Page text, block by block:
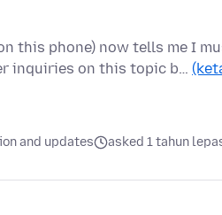
this phone) now tells me I
inquiries on this topic b…
and updates asked 1 tahun